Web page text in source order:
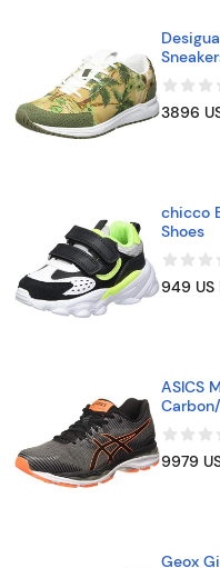
3896
chicco
Shoes
949 US
ASICS
9979
Geox